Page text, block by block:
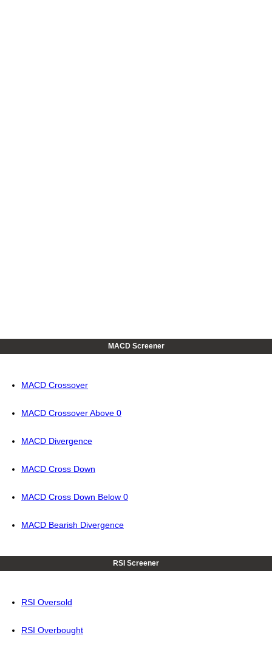
MACD Screener
MACD Crossover
MACD Crossover Above 0
MACD Divergence
MACD Cross Down
MACD Cross Down Below 0
MACD Bearish Divergence
RSI Screener
RSI Oversold
RSI Overbought